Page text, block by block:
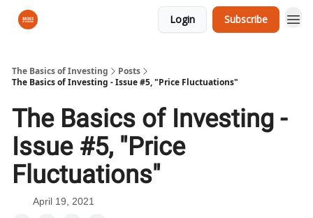
Login Subscribe
The Basics of Investing
Posts
The Basics of Investing - Issue #5, "Price Fluctuations"
The Basics of Investing -
Issue #5, "Price
Fluctuations"
April 19, 2021